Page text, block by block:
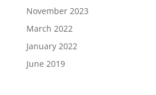
November 2023
March 2022
January 2022
June 2019